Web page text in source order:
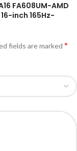
FA608UM-AMD
inch 165Hz-
fields are marked *